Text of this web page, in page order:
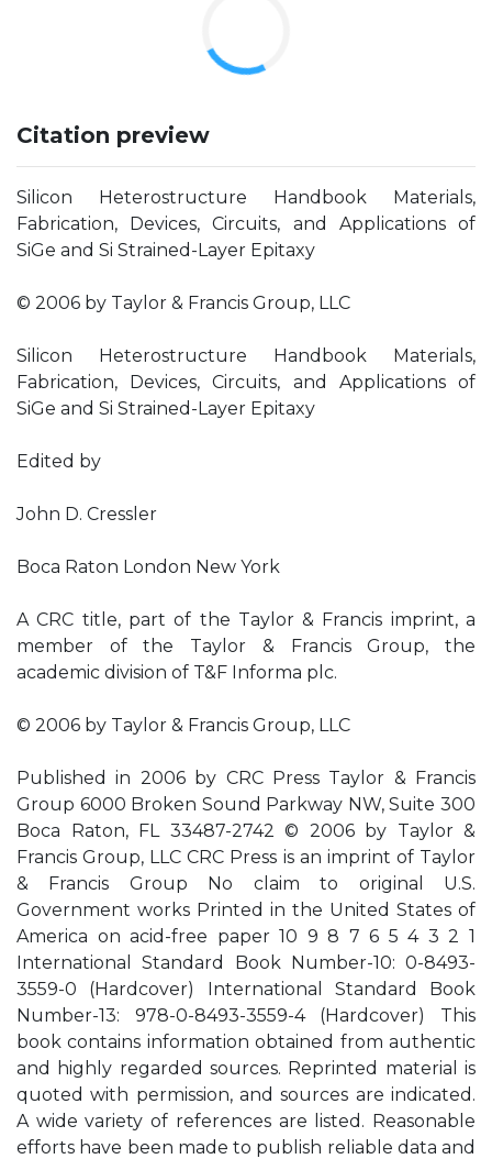
Citation preview
Silicon Heterostructure Handbook Materials,
Fabrication, Devices, Circuits, and Applications of
SiGe and Si Strained-Layer Epitaxy
© 2006 by Taylor & Francis Group, LLC
Silicon Heterostructure Handbook Materials,
Fabrication, Devices, Circuits, and Applications of
SiGe and Si Strained-Layer Epitaxy
Edited by
John D. Cressler
Boca Raton London New York
A CRC title, part of the Taylor & Francis imprint, a
member of the Taylor & Francis Group, the
academic division of T&F Informa plc.
© 2006 by Taylor & Francis Group, LLC
Published in 2006 by CRC Press Taylor & Francis
Group 6000 Broken Sound Parkway NW, Suite 300
Boca Raton, FL 33487-2742 © 2006 by Taylor &
Francis Group, LLC CRC Press is an imprint of Taylor
& Francis Group No claim to original U.S.
Government works Printed in the United States of
America on acid-free paper 10 9 8 7 6 5 4 3 2 1
International Standard Book Number-10: 0-8493-
3559-0 (Hardcover) International Standard Book
Number-13: 978-0-8493-3559-4 (Hardcover) This
book contains information obtained from authentic
and highly regarded sources. Reprinted material is
quoted with permission, and sources are indicated.
A wide variety of references are listed. Reasonable
efforts have been made to publish reliable data and